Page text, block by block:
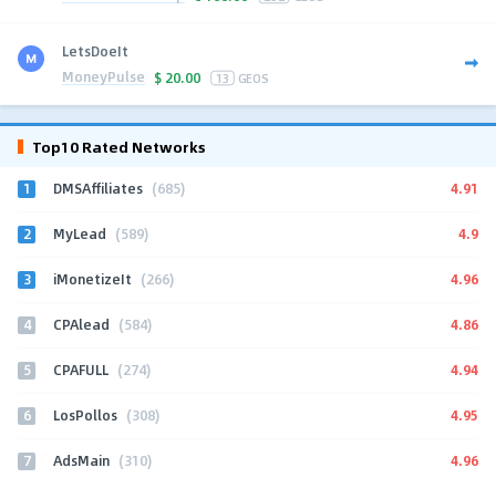
LetsDoeIt
MoneyPulse $ 20.00 13 GEOS
Top10 Rated Networks
1 DMSAffiliates (685) 4.91
2 MyLead (589) 4.9
3 iMonetizeIt (266) 4.96
4 CPAlead (584) 4.86
5 CPAFULL (274) 4.94
6 LosPollos (308) 4.95
7 AdsMain (310) 4.96